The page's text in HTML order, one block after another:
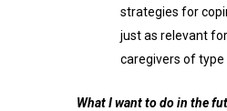
strategies for
just as relevant
caregivers of type
What I want to do in the